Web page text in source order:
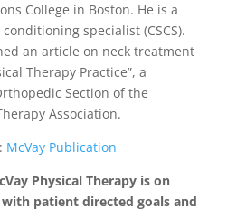
College in Boston. He is a
specialist (CSCS).
an article on neck treatment
Therapy Practice”, a
Section of the
Association.
McVay Publication
Physical Therapy is on
patient directed goals and